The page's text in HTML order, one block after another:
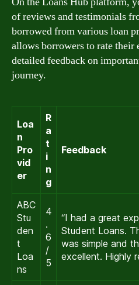
of reviews and testimonials
borrowed from various loan
allows borrowers to rate their
detailed feedback on
journey.
Loa
n
Pro
vid
er
R
a
t
i
n
g
Feedback
ABC
Stu
den
t
Loa
ns
4
.
6
/
5
“I had a great
Student Loans.
was simple and
excellent. Highly